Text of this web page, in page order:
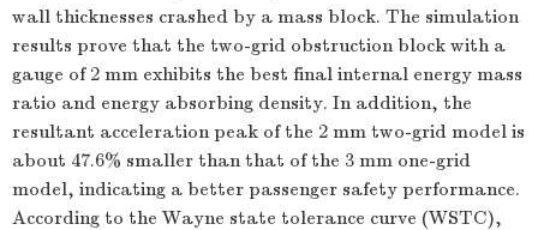
wall thicknesses crashed by a mass block. The simulation
results prove that the two-grid obstruction block with a
gauge of 2 mm exhibits the best final internal energy mass
ratio and energy absorbing density. In addition, the
resultant acceleration peak of the 2 mm two-grid model is
about 47.6% smaller than that of the 3 mm one-grid
model, indicating a better passenger safety performance.
According to the Wayne state tolerance curve (WSTC),